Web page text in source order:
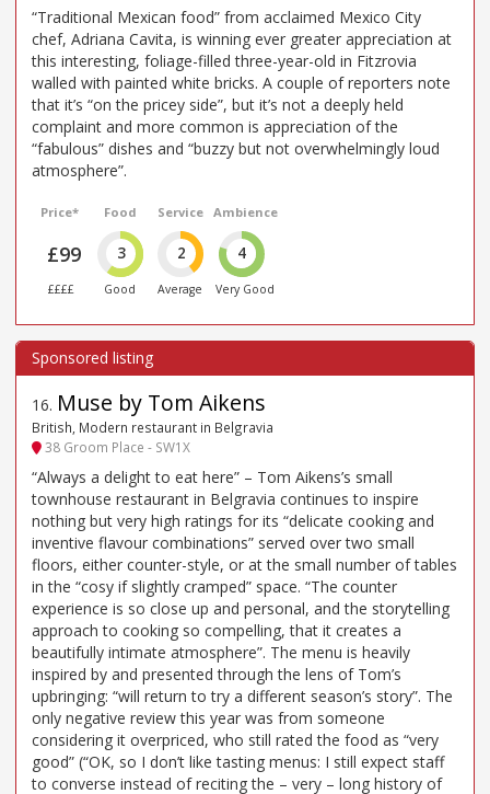
“Traditional Mexican food” from acclaimed Mexico City
chef, Adriana Cavita, is winning ever greater appreciation at
this interesting, foliage-filled three-year-old in Fitzrovia
walled with painted white bricks. A couple of reporters note
that it’s “on the pricey side”, but it’s not a deeply held
complaint and more common is appreciation of the
“fabulous” dishes and “buzzy but not overwhelmingly loud
atmosphere”.
Price*
£99
££££
Food
3
Good
Service
2
Average
Ambience
4
Very Good
16. Muse by Tom Aikens
British, Modern restaurant in Belgravia
38 Groom Place - SW1X
“Always a delight to eat here” – Tom Aikens’s small
townhouse restaurant in Belgravia continues to inspire
nothing but very high ratings for its “delicate cooking and
inventive flavour combinations” served over two small
floors, either counter-style, or at the small number of tables
in the “cosy if slightly cramped” space. “The counter
experience is so close up and personal, and the storytelling
approach to cooking so compelling, that it creates a
beautifully intimate atmosphere”. The menu is heavily
inspired by and presented through the lens of Tom’s
upbringing: “will return to try a different season’s story”. The
only negative review this year was from someone
considering it overpriced, who still rated the food as “very
good” (“OK, so I don’t like tasting menus: I still expect staff
to converse instead of reciting the – very – long history of